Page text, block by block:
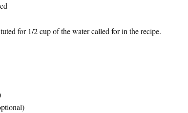
for 1/2 cup of the water called for in the recipe.